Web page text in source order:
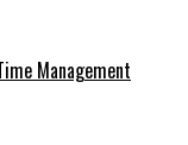
Management